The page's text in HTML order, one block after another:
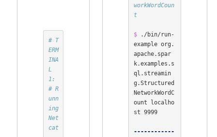
# T
ERM
INA
L
1:
# R
unn
ing
Net
cat
workWordCoun
t
$
./bin/run-
example org.
apache.spar
k.examples.s
ql.streamin
g.Structured
NetworkWordC
ount localho
st 9999
------------